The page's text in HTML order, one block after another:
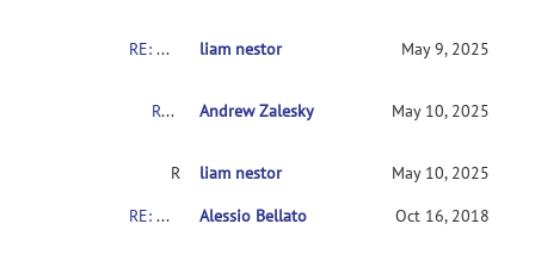
RE: One sample or t-test liam nestor May 9, 2025
RE: One sample or t-test Andrew Zalesky May 10, 2025
liam nestor
May 10, 2025
RE: One sample or t-test
Alessio Bellato Oct 16, 2018